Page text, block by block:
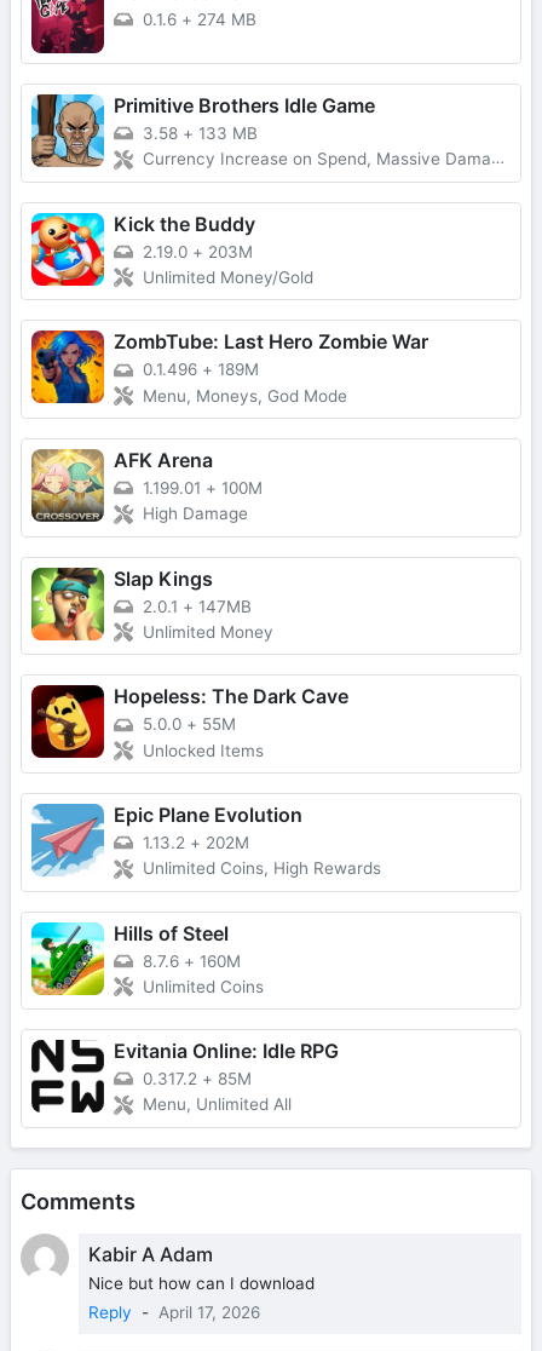
0.1.6 + 274 MB
Primitive Brothers Idle Game
3.58 + 133 MB
Currency Increase on Spend, Massive Damage, Damage Multiplier
Kick the Buddy
2.19.0 + 203M
Unlimited Money/Gold
ZombTube: Last Hero Zombie War
0.1.496 + 189M
Menu, Moneys, God Mode
AFK Arena
1.199.01 + 100M
High Damage
Slap Kings
2.0.1 + 147MB
Unlimited Money
Hopeless: The Dark Cave
5.0.0 + 55M
Unlocked Items
Epic Plane Evolution
1.13.2 + 202M
Unlimited Coins, High Rewards
Hills of Steel
8.7.6 + 160M
Unlimited Coins
Evitania Online: Idle RPG
0.317.2 + 85M
Menu, Unlimited All
Comments
Kabir A Adam
Nice but how can I download
Reply
- April 17, 2026